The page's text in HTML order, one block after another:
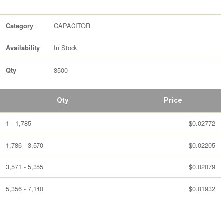
Category CAPACITOR
Availability In Stock
Qty 8500
Qty Price
1 - 1,785 $0.02772
1,786 - 3,570 $0.02205
3,571 - 5,355 $0.02079
5,356 - 7,140 $0.01932